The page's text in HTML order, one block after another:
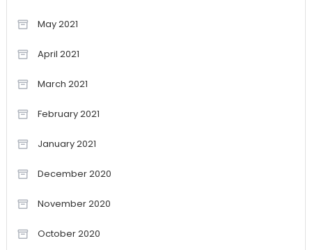
May 2021
April 2021
March 2021
February 2021
January 2021
December 2020
November 2020
October 2020